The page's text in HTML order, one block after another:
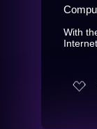
With